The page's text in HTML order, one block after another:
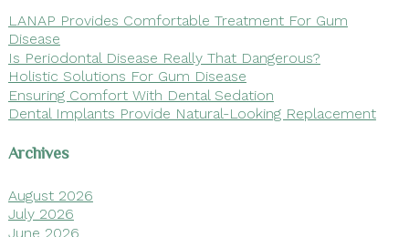
LANAP Provides Comfortable Treatment For Gum
Disease
Is Periodontal Disease Really That Dangerous?
Holistic Solutions For Gum Disease
Ensuring Comfort With Dental Sedation
Dental Implants Provide Natural-Looking Replacement
Archives
August 2026
July 2026
June 2026